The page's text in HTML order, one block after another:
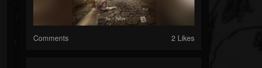
Comments 2 Likes